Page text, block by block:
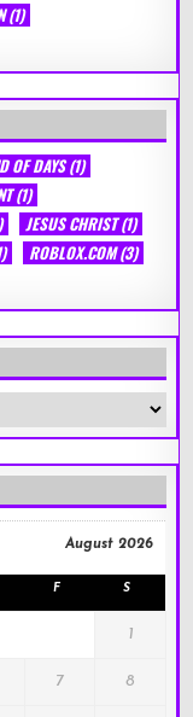
(1)
OF DAYS(1)
(1)
JESUS CHRIST(1)
ROBLOX.COM(3)
August 2026
F S
1
7 8